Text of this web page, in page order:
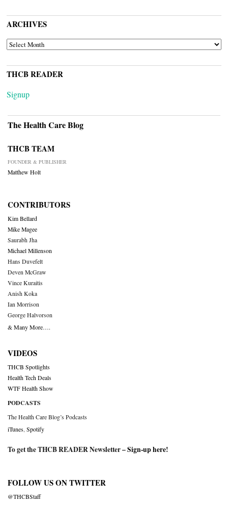
ARCHIVES
ARCHIVES
THCB READER
Signup
The Health Care Blog
THCB TEAM
FOUNDER & PUBLISHER
Matthew Holt
CONTRIBUTORS
Kim Bellard
Mike Magee
Saurabh Jha
Michael Millenson
Hans Duvefelt
Deven McGraw
Vince Kuraitis
Anish Koka
Ian Morrison
George Halvorson
& Many More….
VIDEOS
THCB Spotlights
Health Tech Deals
WTF Health Show
PODCASTS
The Health Care Blog’s Podcasts
iTunes Spotify
To get the THCB READER Newsletter –Sign-up here!
FOLLOW US ON TWITTER
@THCBStaff